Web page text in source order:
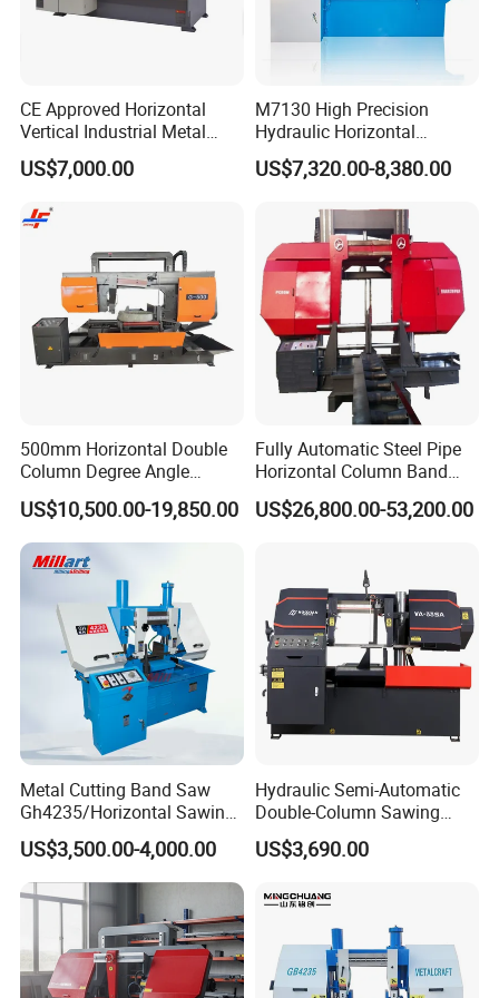
Packaging & Shipping
Q: Are you trading company or manufacturer?
CE Approved Horizontal
Vertical Industrial Metal
Band Saw Nc CNC
Automatic Band Sawing
Control Made in China
US$7,000.00
M7130 High Precision
Hydraulic Horizontal
Surface Grinding Machine
with Dro for Mold Stainless
Finishing CE Certified
US$7,320.00-8,380.00
500mm Horizontal Double
Column Degree Angle
Cutting Miter Band Saw
Machine
US$10,500.00-19,850.00
Fully Automatic Steel Pipe
Horizontal Column Band
Saw Machine/Large
Diameter Pipeline Cutting
Fabrication Line
US$26,800.00-53,200.00
Metal Cutting Band Saw
Gh4235/Horizontal Sawing
Machine
US$3,500.00-4,000.00
Hydraulic Semi-Automatic
Double-Column Sawing
Machine
US$3,690.00